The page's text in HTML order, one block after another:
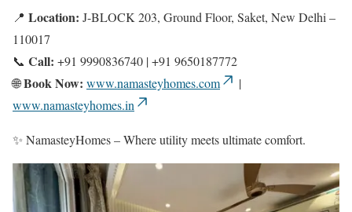
📍 Location: J-BLOCK 203, Ground Floor, Saket, New Delhi –
110017
📞 Call: +91 9990836740 | +91 9650187772
🌐Book Now: www.namasteyhomes.com
|
www.namasteyhomes.in
✨ NamasteyHomes – Where utility meets ultimate comfort.